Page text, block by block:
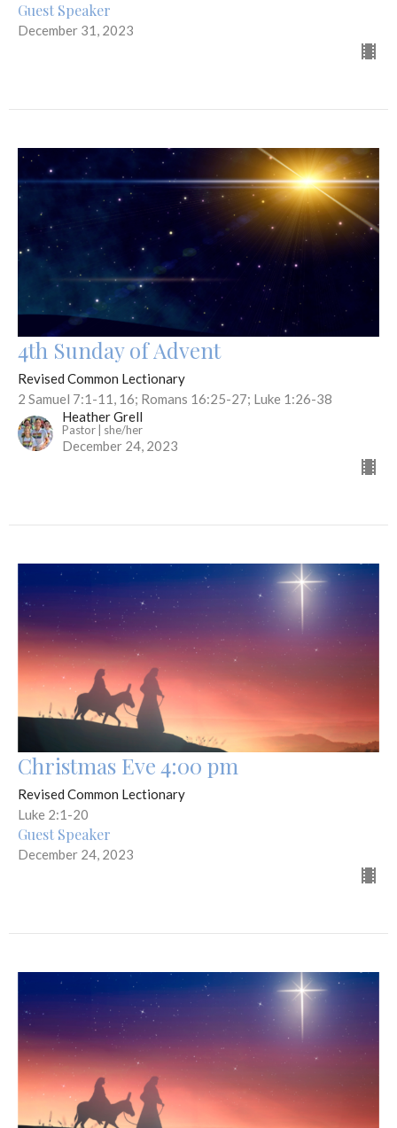
Guest Speaker
December 31, 2023
4th Sunday of Advent
Revised Common Lectionary
2 Samuel 7:1-11, 16; Romans 16:25-27; Luke 1:26-38
Heather Grell
Pastor | she/her
December 24, 2023
Christmas Eve 4:00 pm
Revised Common Lectionary
Luke 2:1-20
Guest Speaker
December 24, 2023